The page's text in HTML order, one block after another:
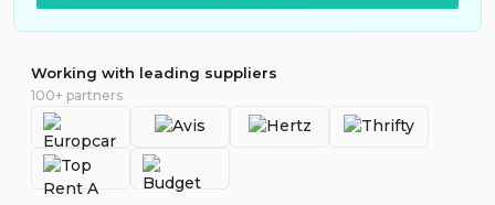
Working with leading suppliers
100+ partners